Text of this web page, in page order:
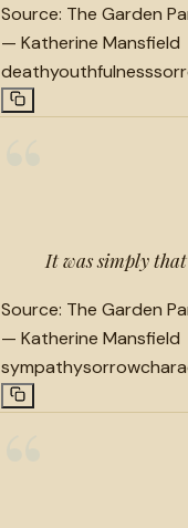
Source: The Garden
— Katherine Mansfield
deathyouthfulness
It was simply that
Source: The Garden
— Katherine Mansfield
sympathysorrow